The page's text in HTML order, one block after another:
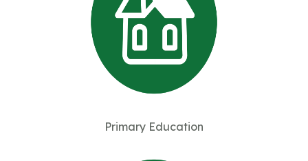
Primary Education